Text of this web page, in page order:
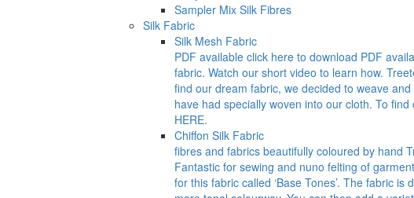
Sampler Mix Silk Fibres
Silk Fabric
Silk Mesh Fabric
PDF available click here to download PDF
fabric. Watch our short video to learn how.
find our dream fabric, we decided to weave
have had specially woven into our cloth. To
HERE.
Chiffon Silk Fabric
fibres and fabrics beautifully coloured by hand
Fantastic for sewing and nuno felting of
for this fabric called ‘Base Tones’. The fabric